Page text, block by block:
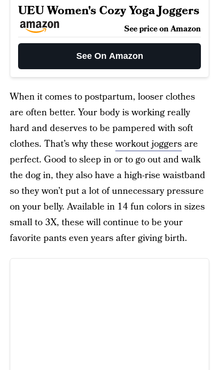
UEU Women's Cozy Yoga Joggers
See price on Amazon
See On Amazon
When it comes to postpartum, looser clothes
are often better. Your body is working really
hard and deserves to be pampered with soft
clothes. That’s why theseworkout joggersare
perfect. Good to sleep in or to go out and walk
the dog in, they also have a high-rise waistband
so they won’t put a lot of unnecessary pressure
on your belly. Available in 14 fun colors in sizes
small to 3X, these will continue to be your
favorite pants even years after giving birth.